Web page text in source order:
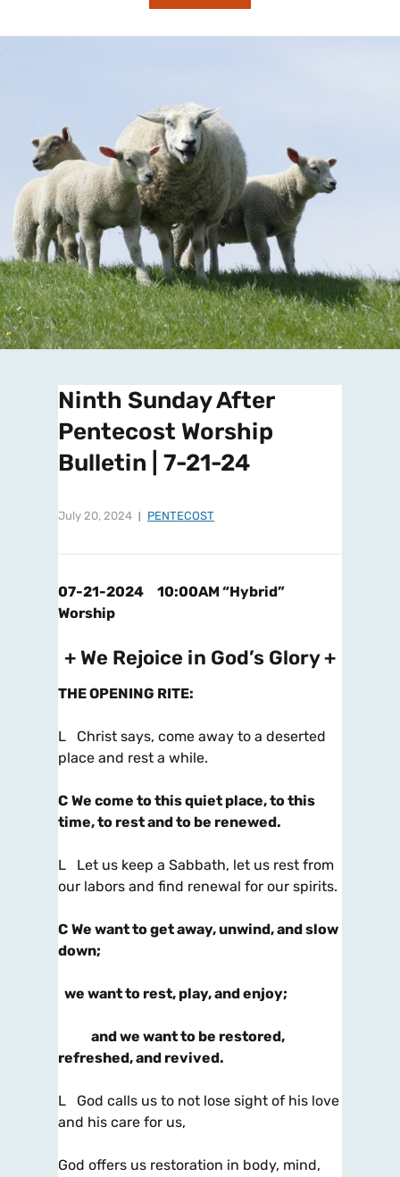
Ninth Sunday After
Pentecost Worship
Bulletin | 7-21-24
July 20, 2024 PENTECOST
07-21-2024 10:00AM “Hybrid”
Worship
+ We Rejoice in God’s Glory +
THE OPENING RITE:
L Christ says, come away to a deserted
place and rest a while.
C We come to this quiet place, to this
time, to rest and to be renewed.
L Let us keep a Sabbath, let us rest from
our labors and find renewal for our spirits.
C We want to get away, unwind, and slow
down;
we want to rest, play, and enjoy;
and we want to be restored,
refreshed, and revived.
L God calls us to not lose sight of his love
and his care for us,
God offers us restoration in body, mind,